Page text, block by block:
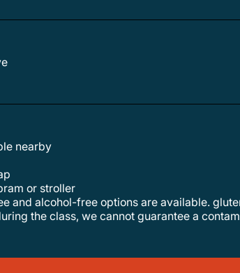
nearby
or stroller
the class, we cannot guarantee a